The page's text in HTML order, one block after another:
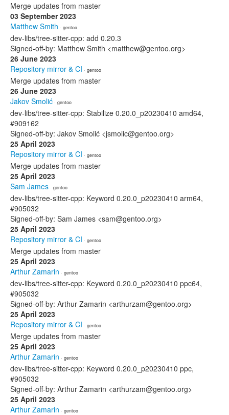
Merge updates from master
03 September 2023
Matthew Smith · gentoo
dev-libs/tree-sitter-cpp: add 0.20.3
Signed-off-by: Matthew Smith <matthew@gentoo.org>
26 June 2023
Repository mirror & CI · gentoo
Merge updates from master
26 June 2023
Jakov Smolić · gentoo
dev-libs/tree-sitter-cpp: Stabilize 0.20.0_p20230410 amd64,
#909162
Signed-off-by: Jakov Smolić <jsmolic@gentoo.org>
25 April 2023
Repository mirror & CI · gentoo
Merge updates from master
25 April 2023
Sam James · gentoo
dev-libs/tree-sitter-cpp: Keyword 0.20.0_p20230410 arm64,
#905032
Signed-off-by: Sam James <sam@gentoo.org>
25 April 2023
Repository mirror & CI · gentoo
Merge updates from master
25 April 2023
Arthur Zamarin · gentoo
dev-libs/tree-sitter-cpp: Keyword 0.20.0_p20230410 ppc64,
#905032
Signed-off-by: Arthur Zamarin <arthurzam@gentoo.org>
25 April 2023
Repository mirror & CI · gentoo
Merge updates from master
25 April 2023
Arthur Zamarin · gentoo
dev-libs/tree-sitter-cpp: Keyword 0.20.0_p20230410 ppc,
#905032
Signed-off-by: Arthur Zamarin <arthurzam@gentoo.org>
25 April 2023
Arthur Zamarin · gentoo